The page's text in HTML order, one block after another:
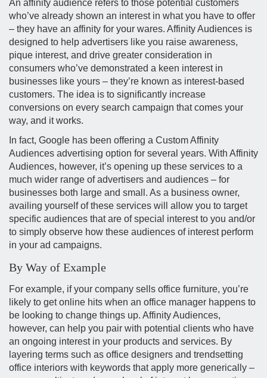
An affinity audience refers to those potential customers
who’ve already shown an interest in what you have to offer
– they have an affinity for your wares. Affinity Audiences is
designed to help advertisers like you raise awareness,
pique interest, and drive greater consideration in
consumers who’ve demonstrated a keen interest in
businesses like yours – they’re known as interest-based
customers. The idea is to significantly increase
conversions on every search campaign that comes your
way, and it works.
In fact, Google has been offering a Custom Affinity
Audiences advertising option for several years. With Affinity
Audiences, however, it’s opening up these services to a
much wider range of advertisers and audiences – for
businesses both large and small. As a business owner,
availing yourself of these services will allow you to target
specific audiences that are of special interest to you and/or
to simply observe how these audiences of interest perform
in your ad campaigns.
By Way of Example
For example, if your company sells office furniture, you’re
likely to get online hits when an office manager happens to
be looking to change things up. Affinity Audiences,
however, can help you pair with potential clients who have
an ongoing interest in your products and services. By
layering terms such as office designers and trendsetting
office interiors with keywords that apply more generically –